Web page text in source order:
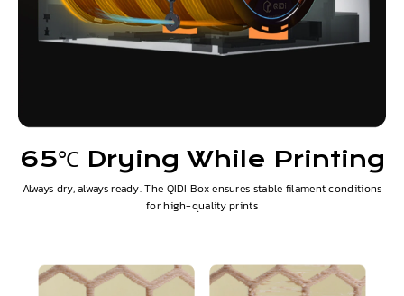
65℃ Drying While Printing
Always dry, always ready. The QIDI Box ensures stable filament conditions
for high-quality prints